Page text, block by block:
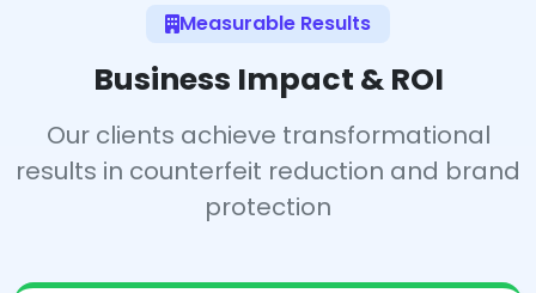
Measurable Results
Business Impact & ROI
Our clients achieve transformational
results in counterfeit reduction and brand
protection